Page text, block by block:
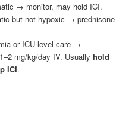
→ monitor, may hold ICI.
but not hypoxic → prednisone
or ICU-level care →
mg/kg/day IV. Usuallyhold
ICI.